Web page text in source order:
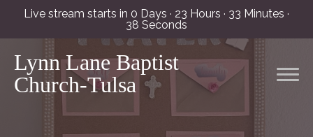
Live stream starts in 0 Days · 23 Hours · 33 Minutes ·
38 Seconds
Lynn Lane Baptist
Church-Tulsa